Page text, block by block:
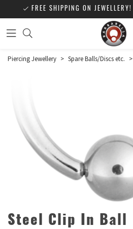
FREE SHIPPING ON JEWELLERY!
Piercing Jewellery > Spare Balls/Discs etc. >
Steel Clip In Ball